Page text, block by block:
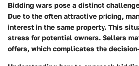
Bidding wars pose a distinct
Due to the often attractive pricing,
interest in the same property. This
stress for potential owners. Sellers
offers, which complicates the